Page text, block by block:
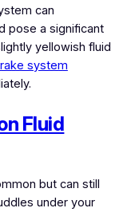
can
pose a significant
yellowish fluid
system
Fluid
but can still
under your